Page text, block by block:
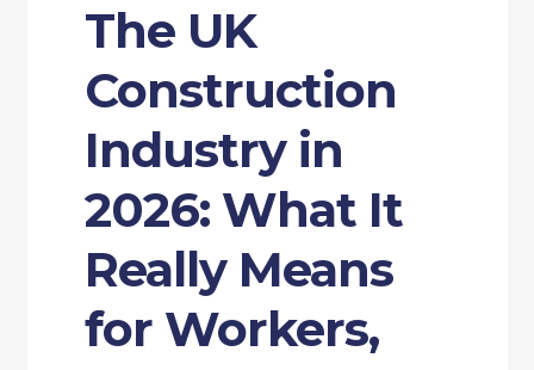
The UK
Construction
Industry in
2026: What It
Really Means
for Workers,